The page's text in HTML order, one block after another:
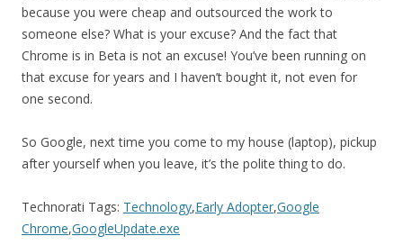
because you were cheap and outsourced the work to
someone else? What is your excuse? And the fact that
Chrome is in Beta is not an excuse! You’ve been running on
that excuse for years and I haven’t bought it, not even for
one second.
So Google, next time you come to my house (laptop), pickup
after yourself when you leave, it’s the polite thing to do.
Technorati Tags: Technology,Early Adopter,Google
Chrome,GoogleUpdate.exe